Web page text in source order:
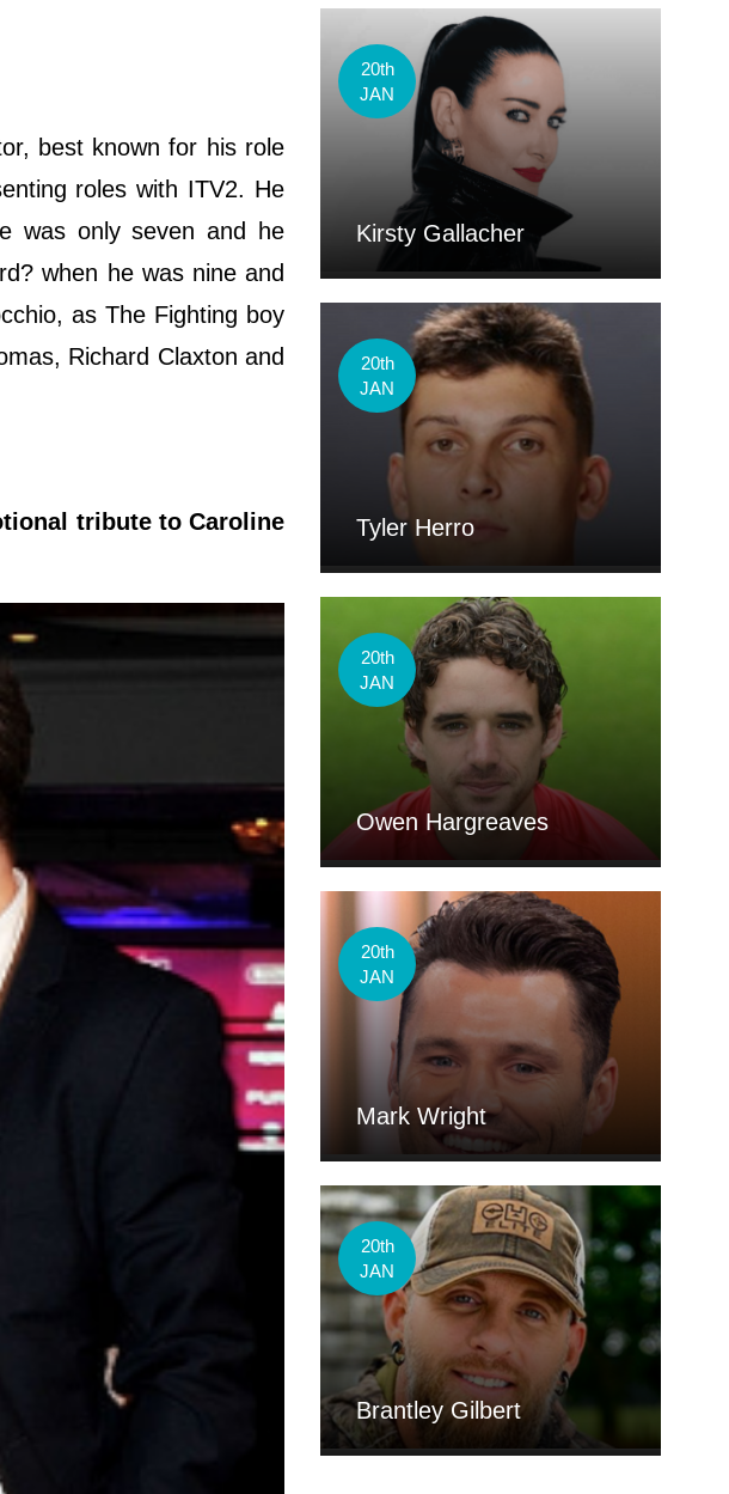
best known for his role
roles with ITV2. He
was only seven and he
when he was nine and
as The Fighting boy
Richard Claxton and
tribute to Caroline
20th
JAN
Kirsty Gallacher
20th
JAN
Tyler Herro
20th
JAN
Owen Hargreaves
20th
JAN
Mark Wright
20th
JAN
Brantley Gilbert